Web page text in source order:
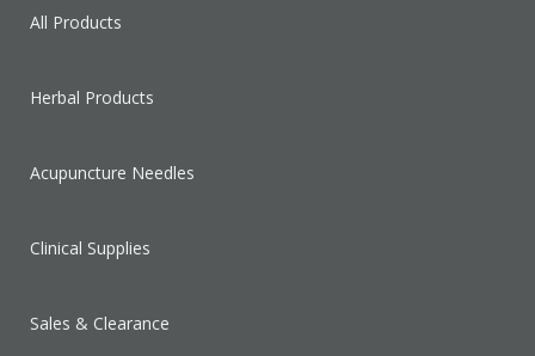
All Products
Herbal Products
Acupuncture Needles
Clinical Supplies
Sales & Clearance